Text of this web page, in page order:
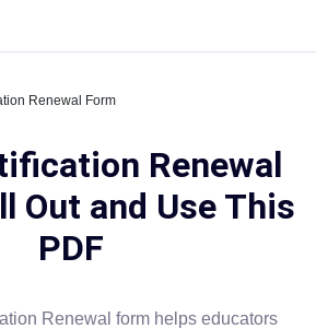
Renewal Form
Renewal
Out and Use This
PDF
Renewal form helps educators